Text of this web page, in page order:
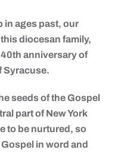
in ages past, our
diocesan family,
anniversary of
Syracuse.
seeds of the Gospel
part of New York
to be nurtured, so
in word and